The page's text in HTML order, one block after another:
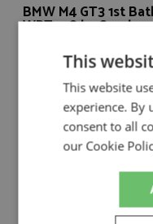
BMW M4 GT3 1st
WRT 1:18 by Spark
Description:
Team
Catalogue#:
Product Type:
Scale:
1:18
Event:
GT &
#32,
This
This website
experience. By
consent to all
our Cookie